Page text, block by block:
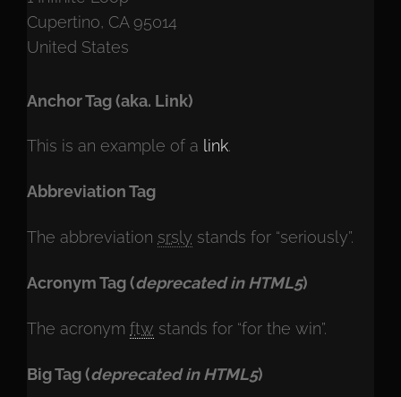
Cupertino, CA 95014
United States
Anchor Tag (aka. Link)
This is an example of a link.
Abbreviation Tag
The abbreviation srsly stands for “seriously”.
Acronym Tag (deprecated in HTML5)
The acronym ftw stands for “for the win”.
Big Tag(deprecated in HTML5)